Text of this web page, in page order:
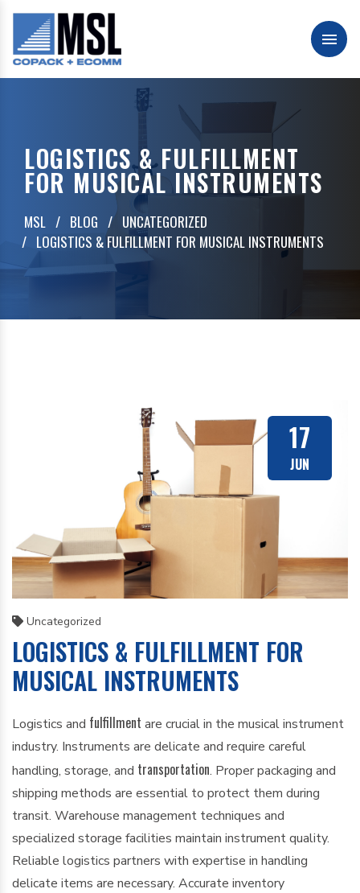
Skip
content
MSL Packaging & Fulfillment
Menu
LOGISTICS & FULFILLMENT
FOR MUSICAL INSTRUMENTS
MSL BLOG
UNCATEGORIZED
LOGISTICS & FULFILLMENT FOR MUSICAL INSTRUMENTS
17
JUN
Uncategorized
LOGISTICS & FULFILLMENT FOR
MUSICAL INSTRUMENTS
Logistics and fulfillment are crucial in the musical instrument
industry. Instruments are delicate and require careful
handling, storage, and transportation. Proper packaging and
shipping methods are essential to protect them during
transit. Warehouse management techniques and
specialized storage facilities maintain instrument quality.
Reliable logistics partners with expertise in handling
delicate items are necessary. Accurate inventory